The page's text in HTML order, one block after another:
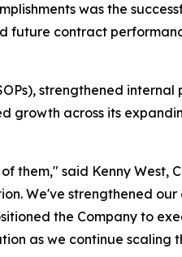
was the
future contract
strengthened
growth across its
them," said Kenny West,
We've strengthened
the Company to
as we continue scaling